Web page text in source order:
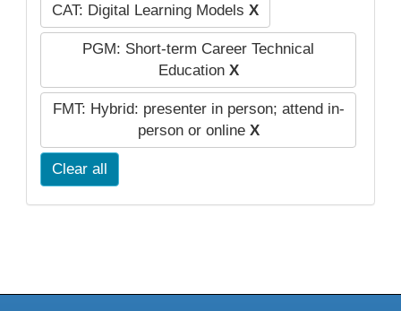
CAT: Digital Learning Models X
PGM: Short-term Career Technical
Education X
FMT: Hybrid: presenter in person; attend in-
person or online X
Clear all